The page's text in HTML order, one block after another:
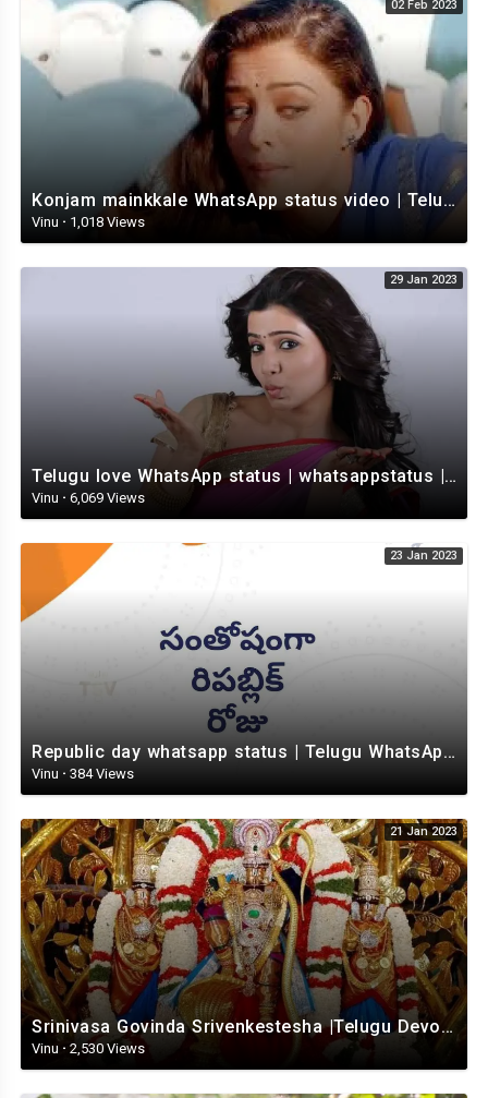
02 Feb 2023
Konjam mainkkale WhatsApp status video | Telugu WhatsApp status video | Telugu Status
Vinu · 1,018 Views
29 Jan 2023
Telugu love WhatsApp status | whatsappstatus | Telugu Status Video | love status
Vinu · 6,069 Views
23 Jan 2023
Republic day whatsapp status | Telugu WhatsApp status video | Whatsapp status video
Vinu · 384 Views
21 Jan 2023
Srinivasa Govinda Srivenkestesha |Telugu Devotional whatsapp status | Telugustatus
Vinu · 2,530 Views